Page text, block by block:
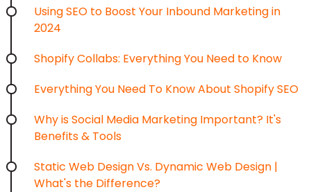
Using SEO to Boost Your Inbound Marketing in
2024
Shopify Collabs: Everything You Need to Know
Everything You Need To Know About Shopify SEO
Why is Social Media Marketing Important? It's
Benefits & Tools
Static Web Design Vs. Dynamic Web Design |
What's the Difference?